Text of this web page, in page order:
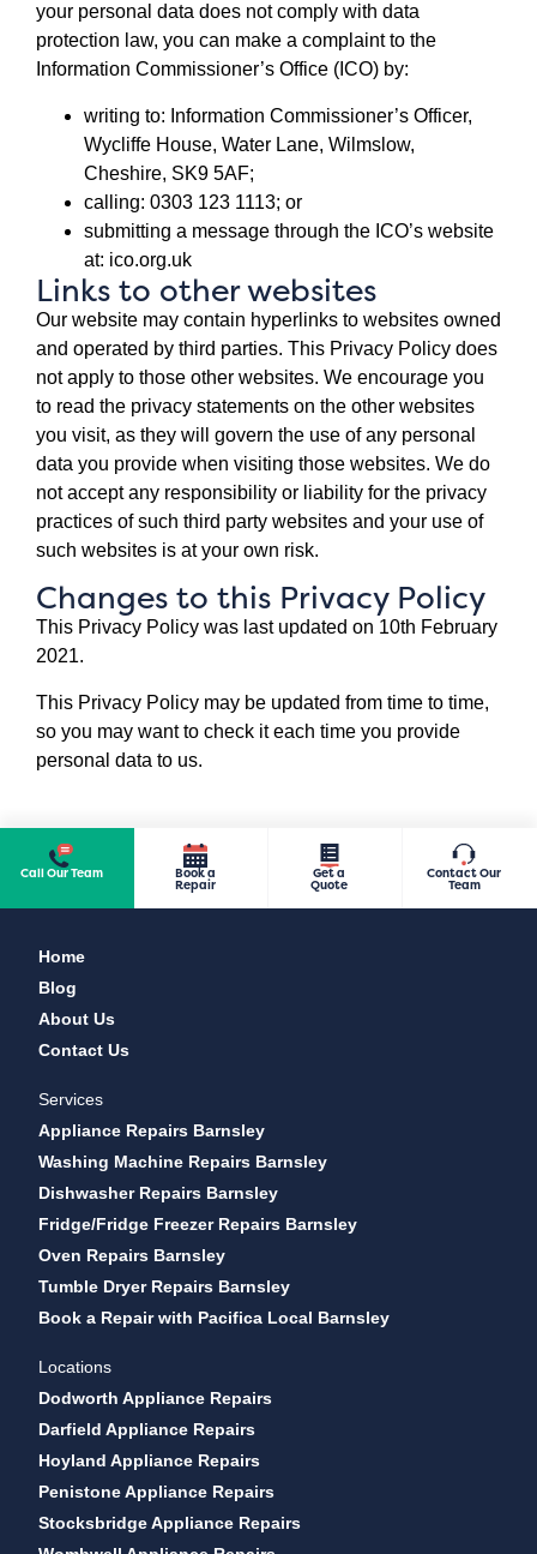
your personal data does not comply with data
protection law, you can make a complaint to the
Information Commissioner’s Office (ICO) by:
writing to: Information Commissioner’s Officer,
Wycliffe House, Water Lane, Wilmslow,
Cheshire, SK9 5AF;
calling: 0303 123 1113; or
submitting a message through the ICO’s website
at: ico.org.uk
Links to other websites
Our website may contain hyperlinks to websites owned
and operated by third parties. This Privacy Policy does
not apply to those other websites. We encourage you
to read the privacy statements on the other websites
you visit, as they will govern the use of any personal
data you provide when visiting those websites. We do
not accept any responsibility or liability for the privacy
practices of such third party websites and your use of
such websites is at your own risk.
Changes to this Privacy Policy
This Privacy Policy was last updated on 10th February
2021.
This Privacy Policy may be updated from time to time,
so you may want to check it each time you provide
personal data to us.
Call Our Team Book a
Repair
Get a
Quote
Contact Our
Team
Home
Blog
About Us
Contact Us
Services
Appliance Repairs Barnsley
Washing Machine Repairs Barnsley
Dishwasher Repairs Barnsley
Fridge/Fridge Freezer Repairs Barnsley
Oven Repairs Barnsley
Tumble Dryer Repairs Barnsley
Book a Repair with Pacifica Local Barnsley
Locations
Dodworth Appliance Repairs
Darfield Appliance Repairs
Hoyland Appliance Repairs
Penistone Appliance Repairs
Stocksbridge Appliance Repairs